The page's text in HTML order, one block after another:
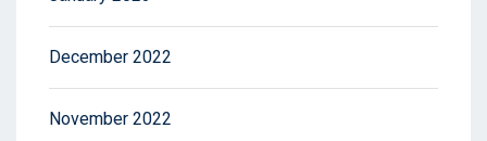
December 2022
November 2022